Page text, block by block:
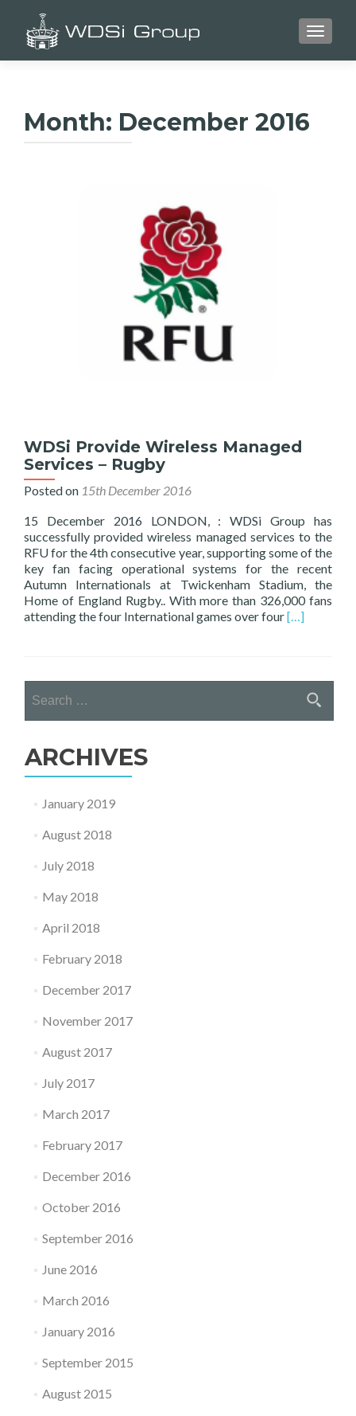
Month: December 2016
WDSi Provide Wireless Managed
Services – Rugby
Posted on 15th December 2016
15 December 2016 LONDON, : WDSi Group has
successfully provided wireless managed services to the
RFU for the 4th consecutive year, supporting some of the
key fan facing operational systems for the recent
Autumn Internationals at Twickenham Stadium, the
Home of England Rugby.. With more than 326,000 fans
attending the four International games over fourRead
Provide
Wireless
Managed
[…]
for:
ARCHIVES
January 2019
August 2018
July 2018
May 2018
April 2018
February 2018
December 2017
November 2017
August 2017
July 2017
March 2017
February 2017
December 2016
October 2016
September 2016
June 2016
March 2016
January 2016
September 2015
August 2015